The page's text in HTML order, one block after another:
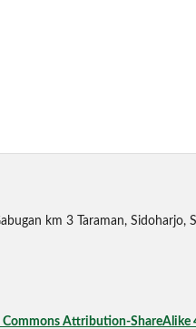
km 3 Taraman, Sidoharjo,
Commons Attribution-ShareAlike